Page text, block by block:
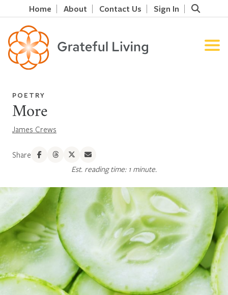
Home About Contact Us Sign In
POETRY
More
James Crews
Share
Est. reading time: 1 minute.